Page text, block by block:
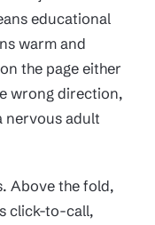
educational
warm and
the page either
wrong direction,
nervous adult
Above the fold,
click-to-call,